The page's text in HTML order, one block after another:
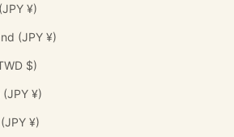
Sweden (JPY ¥)
Switzerland (JPY ¥)
Taiwan (TWD $)
Tanzania (JPY ¥)
Thailand (JPY ¥)